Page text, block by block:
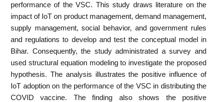
performance of the VSC. This study draws literature on the
impact of IoT on product management, demand management,
supply management, social behavior, and government rules
and regulations to develop and test the conceptual model in
Bihar. Consequently, the study administrated a survey and
used structural equation modeling to investigate the proposed
hypothesis. The analysis illustrates the positive influence of
IoT adoption on the performance of the VSC in distributing the
COVID vaccine. The finding also shows the positive